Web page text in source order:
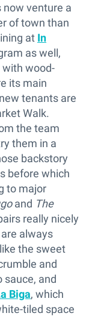
now venture a
of town than
at In
as well,
with wood-
its main
tenants are
Walk.
the team
them in a
backstory
before which
to major
and The
really nicely
always
the sweet
and
sauce, and
Biga, which
tiled space